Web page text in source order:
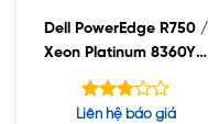
Dell PowerEdge R750 /
Xeon Platinum 8360Y /
32GB RDIMM / 960GB
SSD / PW 1400W
Được
Liên hệ báo giá